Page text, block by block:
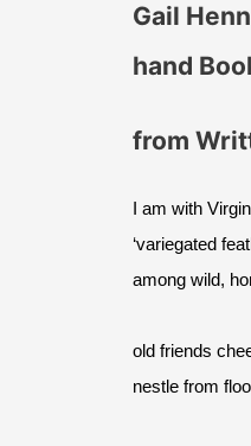
Gail
hand
from
I am with
‘variegated
among wild,
old friends
nestle from